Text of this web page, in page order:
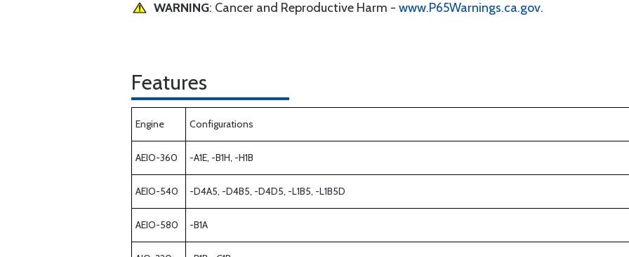
WARNING: Cancer and Reproductive Harm - www.P65Warnings.ca.gov.
Features
Engine Configurations
AEIO-360 -A1E, -B1H, -H1B
AEIO-540 -D4A5, -D4B5, -D4D5, -L1B5, -L1B5D
AEIO-580 -B1A